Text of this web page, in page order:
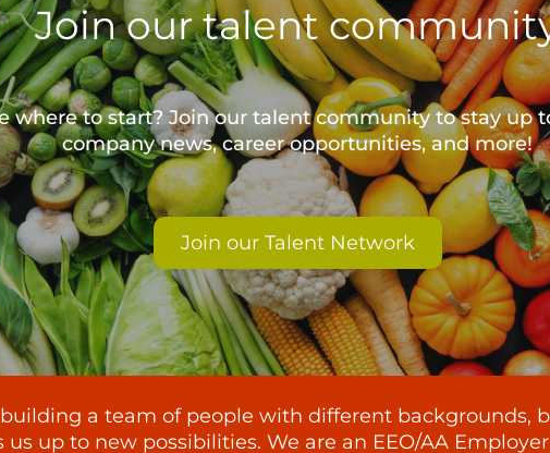
Join our talent
where to start? Join our talent community to stay up
company news, career opportunities, and more!
Join our Talent Network
a team of people with different backgrounds,
up to new possibilities. We are an EEO/AA